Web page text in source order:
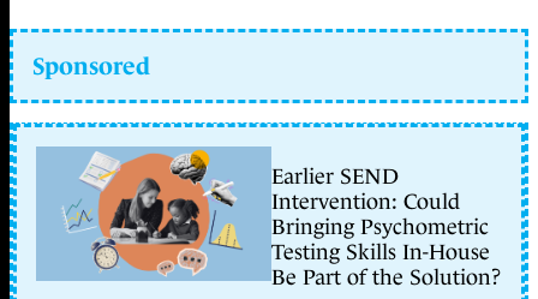
Sponsored
Earlier SEND
Intervention: Could
Bringing Psychometric
Testing Skills In-House
Be Part of the Solution?